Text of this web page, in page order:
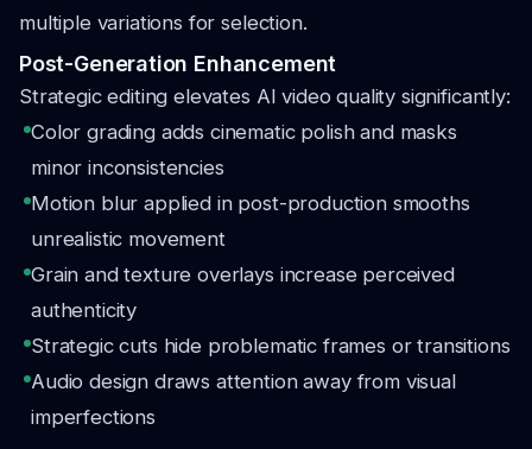
multiple variations for selection.
Post-Generation Enhancement
Strategic editing elevates AI video quality significantly:
Color grading adds cinematic polish and masks
minor inconsistencies
Motion blur applied in post-production smooths
unrealistic movement
Grain and texture overlays increase perceived
authenticity
Strategic cuts hide problematic frames or transitions
Audio design draws attention away from visual
imperfections